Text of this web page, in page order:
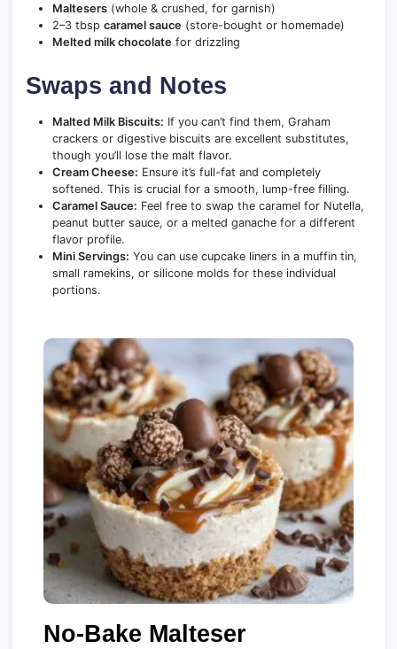
Maltesers (whole & crushed, for garnish)
2–3 tbsp caramel sauce (store-bought or homemade)
Melted milk chocolate for drizzling
Swaps and Notes
Malted Milk Biscuits: If you can’t find them, Graham
crackers or digestive biscuits are excellent substitutes,
though you’ll lose the malt flavor.
Cream Cheese: Ensure it’s full-fat and completely
softened. This is crucial for a smooth, lump-free filling.
Caramel Sauce: Feel free to swap the caramel for Nutella,
peanut butter sauce, or a melted ganache for a different
flavor profile.
Mini Servings: You can use cupcake liners in a muffin tin,
small ramekins, or silicone molds for these individual
portions.
No-Bake Malteser